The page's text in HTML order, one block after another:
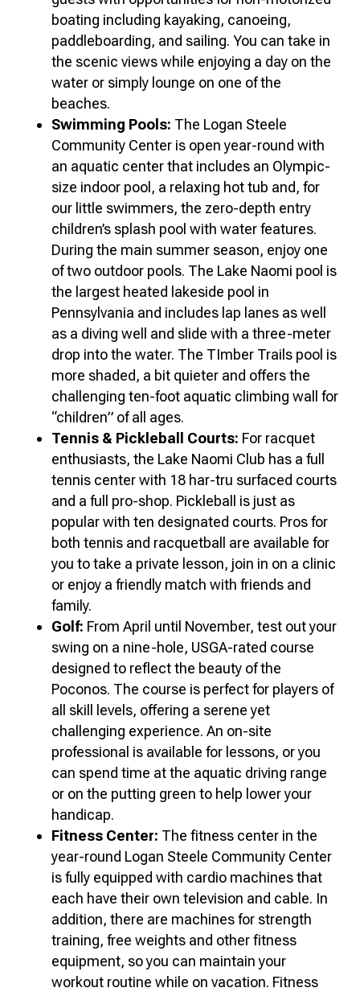
boating including kayaking, canoeing,
paddleboarding, and sailing. You can take in
the scenic views while enjoying a day on the
water or simply lounge on one of the
beaches.
Swimming Pools: The Logan Steele
Community Center is open year-round with
an aquatic center that includes an Olympic-
size indoor pool, a relaxing hot tub and, for
our little swimmers, the zero-depth entry
children’s splash pool with water features.
During the main summer season, enjoy one
of two outdoor pools. The Lake Naomi pool is
the largest heated lakeside pool in
Pennsylvania and includes lap lanes as well
as a diving well and slide with a three-meter
drop into the water. The TImber Trails pool is
more shaded, a bit quieter and offers the
challenging ten-foot aquatic climbing wall for
“children” of all ages.
Tennis & Pickleball Courts: For racquet
enthusiasts, the Lake Naomi Club has a full
tennis center with 18 har-tru surfaced courts
and a full pro-shop. Pickleball is just as
popular with ten designated courts. Pros for
both tennis and racquetball are available for
you to take a private lesson, join in on a clinic
or enjoy a friendly match with friends and
family.
Golf: From April until November, test out your
swing on a nine-hole, USGA-rated course
designed to reflect the beauty of the
Poconos. The course is perfect for players of
all skill levels, offering a serene yet
challenging experience. An on-site
professional is available for lessons, or you
can spend time at the aquatic driving range
or on the putting green to help lower your
handicap.
Fitness Center: The fitness center in the
year-round Logan Steele Community Center
is fully equipped with cardio machines that
each have their own television and cable. In
addition, there are machines for strength
training, free weights and other fitness
equipment, so you can maintain your
workout routine while on vacation. Fitness